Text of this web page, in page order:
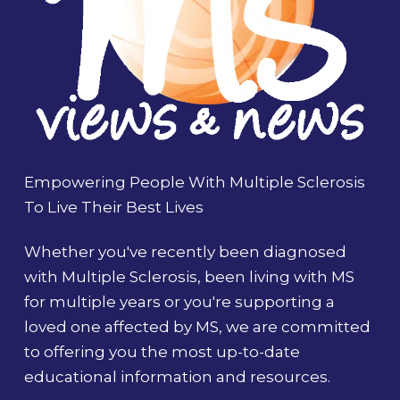
Empowering People With Multiple Sclerosis
To Live Their Best Lives
Whether you've recently been diagnosed
with Multiple Sclerosis, been living with MS
for multiple years or you're supporting a
loved one affected by MS, we are committed
to offering you the most up-to-date
educational information and resources.